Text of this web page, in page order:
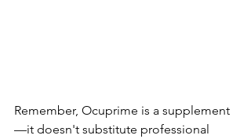
Re­member, Ocuprime is a supple­ment
—it doesn't substitute profe­ssional